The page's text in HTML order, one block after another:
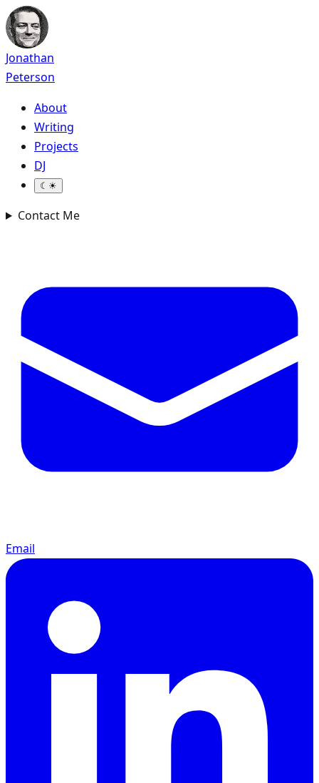
Jonathan
Peterson
About
Writing
Projects
DJ
☾ ☀
Contact Me
Email